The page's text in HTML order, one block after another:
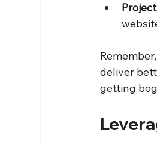
deliver
getting